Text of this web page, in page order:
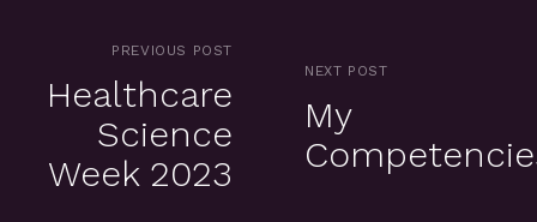
PREVIOUS POST
Healthcare
Science
Week 2023
NEXT POST
My